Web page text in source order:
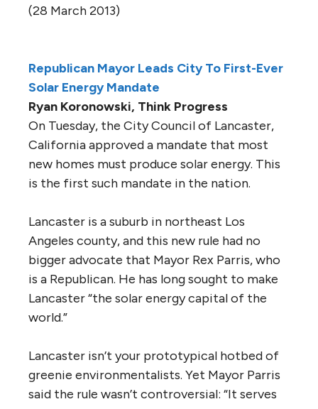
(28 March 2013)
Republican Mayor Leads City To First-Ever
Solar Energy Mandate
Ryan Koronowski, Think Progress
On Tuesday, the City Council of Lancaster,
California approved a mandate that most
new homes must produce solar energy. This
is the first such mandate in the nation.
Lancaster is a suburb in northeast Los
Angeles county, and this new rule had no
bigger advocate that Mayor Rex Parris, who
is a Republican. He has long sought to make
Lancaster “the solar energy capital of the
world.”
Lancaster isn’t your prototypical hotbed of
greenie environmentalists. Yet Mayor Parris
said the rule wasn’t controversial: “It serves